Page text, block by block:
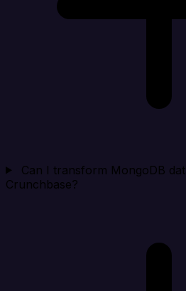
Can I transform MongoDB
Crunchbase?